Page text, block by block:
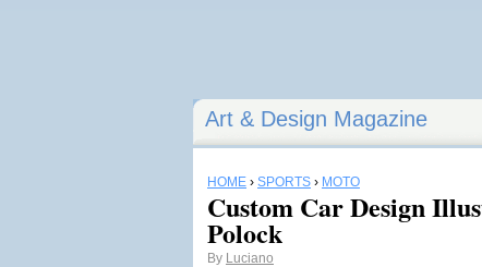
Art & Design Magazine
HOME › SPORTS › MOTO
Custom Car Design
Polock
By Luciano